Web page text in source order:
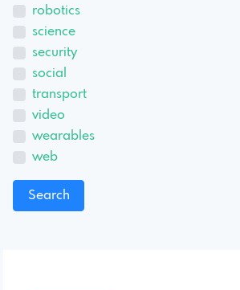
robotics
science
security
social
transport
video
wearables
web